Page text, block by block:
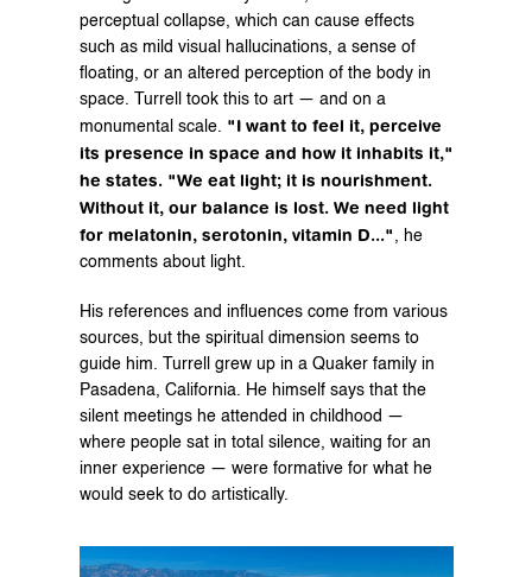
perceptual collapse, which can cause effects
such as mild visual hallucinations, a sense of
floating, or an altered perception of the body in
space. Turrell took this to art — and on a
monumental scale. "I want to feel it, perceive
its presence in space and how it inhabits it,"
he states. "We eat light; it is nourishment.
Without it, our balance is lost. We need light
for melatonin, serotonin, vitamin D..." , he
comments about light.
His references and influences come from various
sources, but the spiritual dimension seems to
guide him. Turrell grew up in a Quaker family in
Pasadena, California. He himself says that the
silent meetings he attended in childhood —
where people sat in total silence, waiting for an
inner experience — were formative for what he
would seek to do artistically.